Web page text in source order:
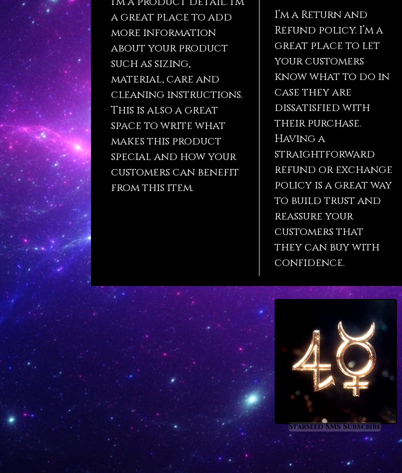
a great place to add
more information
about your product
such as sizing,
material, care and
cleaning instructions.
This is also a great
space to write what
makes this product
special and how your
customers can benefit
from this item.
I’m a Return and
Refund policy. I’m a
great place to let
your customers
know what to do in
case they are
dissatisfied with
their purchase.
Having a
straightforward
refund or exchange
policy is a great way
to build trust and
reassure your
customers that
they can buy with
confidence.
Starseed SMS Subscribe